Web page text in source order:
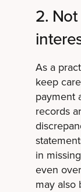
2.
As a
keep
payment
records
in
even
may also